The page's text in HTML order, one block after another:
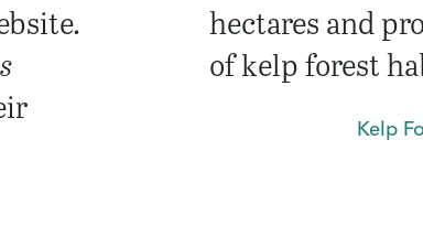
hectares and
of kelp forest
Kelp